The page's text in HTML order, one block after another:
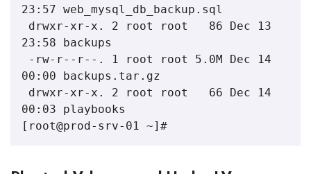
23:57 web_mysql_db_backup.sql
23:58 backups
00:00 backups.tar.gz
00:03 playbooks
[root@prod-srv-01 ~]#